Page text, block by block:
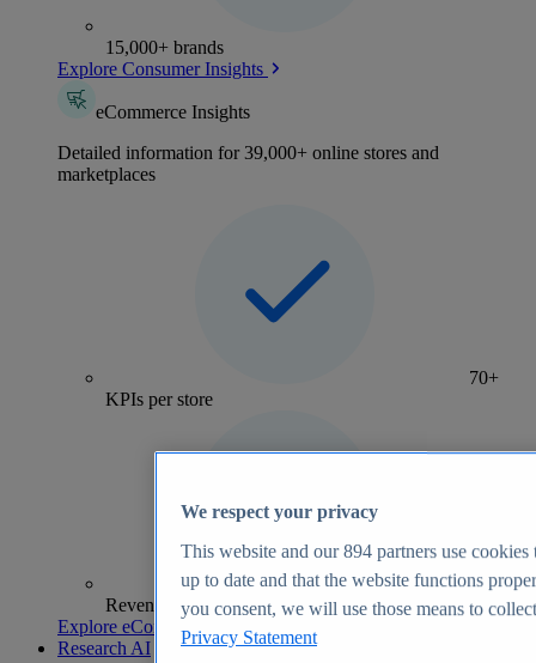
15,000+ brands
Explore Consumer Insights
eCommerce Insights
Detailed information for 39,000+ online stores and
marketplaces
70+
KPIs per store
Revenue analytics and forecasts
Explore eCommerce Insights
Research AI
We respect your privacy
This website and our894 partners use cookies
up to date and that the website functions
you consent, we will use those means to
Privacy Statement